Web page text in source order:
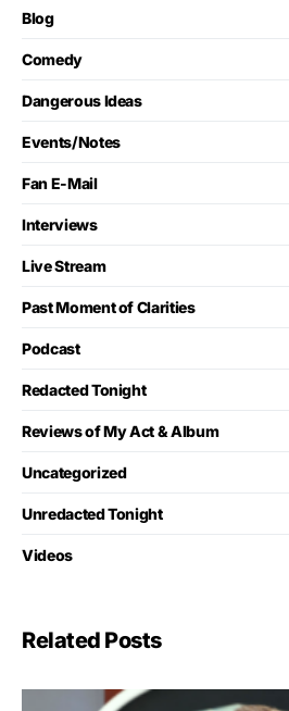
Blog
Comedy
Dangerous Ideas
Events/Notes
Fan E-Mail
Interviews
Live Stream
Past Moment of Clarities
Podcast
Redacted Tonight
Reviews of My Act & Album
Uncategorized
Unredacted Tonight
Videos
Related Posts